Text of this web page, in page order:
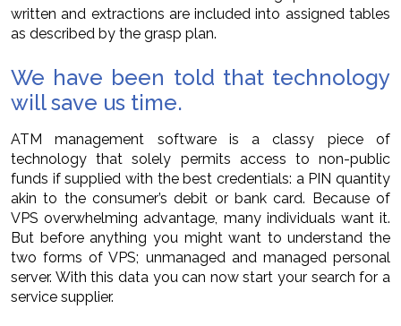
written and extractions are included into assigned tables
as described by the grasp plan.
We have been told that technology
will save us time.
ATM management software is a classy piece of
technology that solely permits access to non-public
funds if supplied with the best credentials: a PIN quantity
akin to the consumer’s debit or bank card. Because of
VPS overwhelming advantage, many individuals want it.
But before anything you might want to understand the
two forms of VPS; unmanaged and managed personal
server. With this data you can now start your search for a
service supplier.